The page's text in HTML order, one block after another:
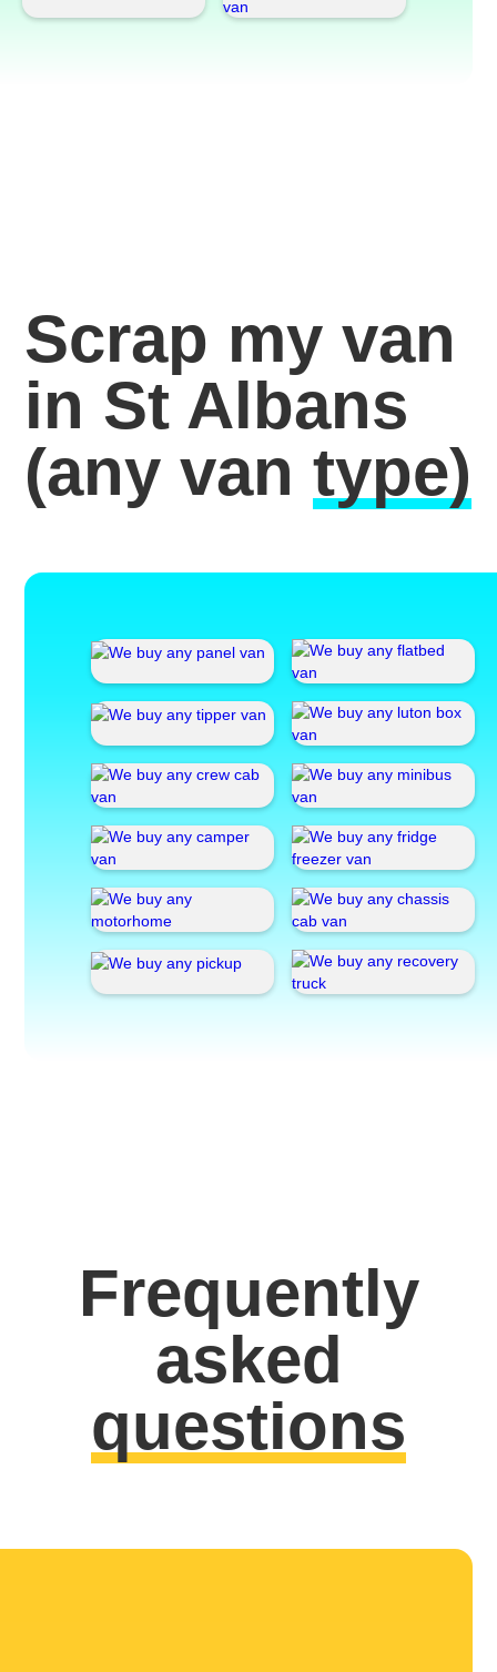
Scrap my van
in St Albans
(any vantype)
Frequently
asked
questions